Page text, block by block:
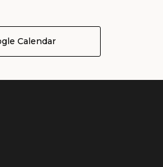
Calendar